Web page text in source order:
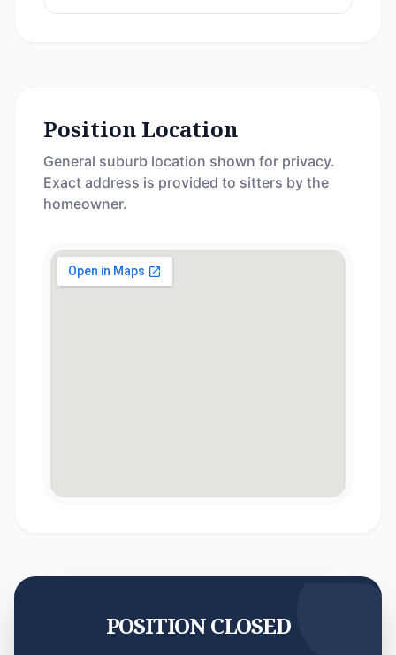
Position Location
General suburb location shown for privacy.
Exact address is provided to sitters by the
homeowner.
POSITION CLOSED